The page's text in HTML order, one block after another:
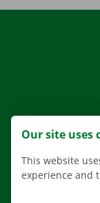
Our site uses
This website
experience and